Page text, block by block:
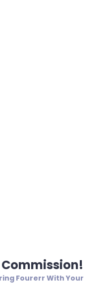
Commission!
Fourerr With Your